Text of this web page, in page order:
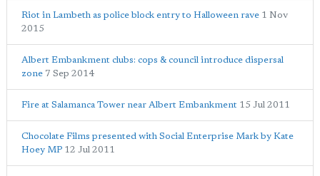
Riot in Lambeth as police block entry to Halloween rave 1 Nov
2015
Albert Embankment clubs: cops & council introduce dispersal
zone 7 Sep 2014
Fire at Salamanca Tower near Albert Embankment 15 Jul 2011
Chocolate Films presented with Social Enterprise Mark by Kate
Hoey MP 12 Jul 2011